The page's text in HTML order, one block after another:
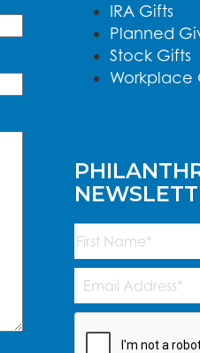
IRA Gifts
Planned
Stock Gifts
Workplace
Name
(Required)
First
Email
Address (Required)